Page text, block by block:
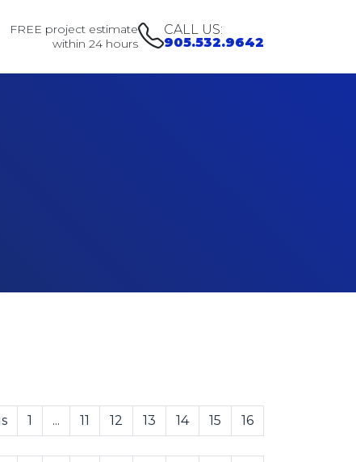
FREE project estimate
within 24 hours
CALL US:
905.532.9642
1 ... 11 12 13 14 15 16